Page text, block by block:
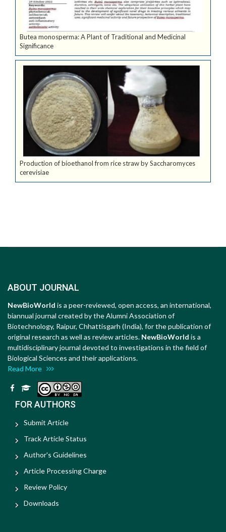
Butea monosperma: A Plant of Traditional and Medicinal
Significance
Production of bioethanol from rice straw by Saccharomyces
cerevisiae
ABOUT JOURNAL
NewBioWorld is a peer-reviewed, open access, an international,
biannual journal created by the Alumni Association of
Biotechnology, Raipur, Chhattisgarh (India), for the publication of
original research as well as review articles. NewBioWorld is a
multidisciplinary journal devoted to investigations in the field of
Biological Sciences and their applications.
Read More
FOR AUTHORS
Submit Article
Track Article Status
Author's Guidelines
Article Processing Charge
Review Policy
Downloads